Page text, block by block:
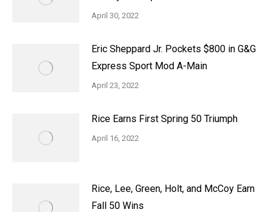
April 30, 2022
Eric Sheppard Jr. Pockets $800 in G&G
Express Sport Mod A-Main
April 23, 2022
Rice Earns First Spring 50 Triumph
April 16, 2022
Rice, Lee, Green, Holt, and McCoy Earn
Fall 50 Wins